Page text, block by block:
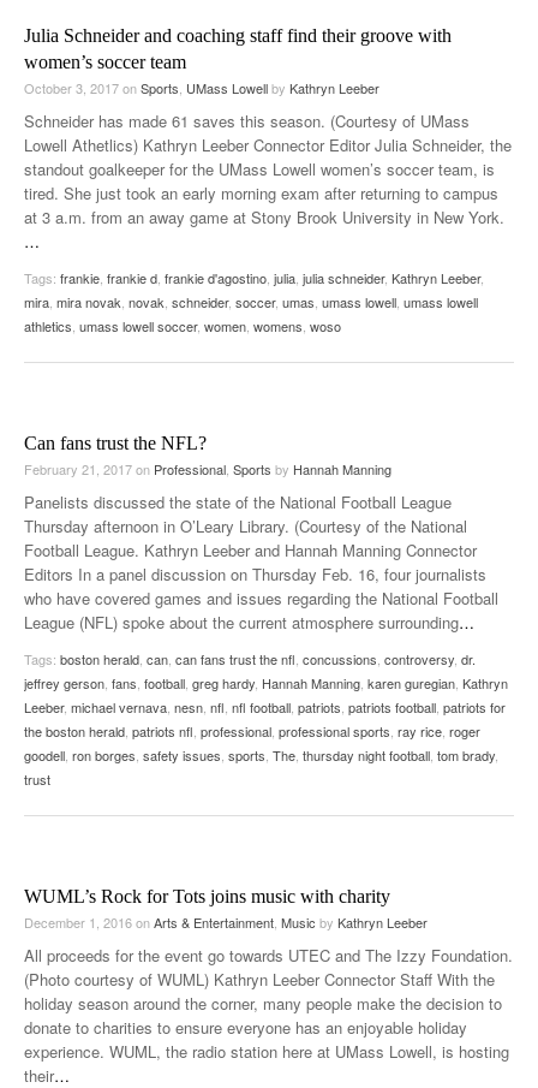
Julia Schneider and coaching staff find their groove with
women’s soccer team
October 3, 2017onSports UMass Lowellby Kathryn Leeber
Schneider has made 61 saves this season. (Courtesy of UMass
Lowell Athetlics) Kathryn Leeber Connector Editor Julia Schneider, the
standout goalkeeper for the UMass Lowell women’s soccer team, is
tired. She just took an early morning exam after returning to campus
at 3 a.m. from an away game at Stony Brook University in New York.
…
Tags: frankie frankie d frankie d'agostino julia julia schneider, Kathryn Leeber,
mira mira novak novak schneider, soccer, umas umass lowell umass lowell
athletics umass lowell soccer, women womens woso
Can fans trust the NFL?
February 21, 2017on Professional Sports by Hannah Manning
Panelists discussed the state of the National Football League
Thursday afternoon in O’Leary Library. (Courtesy of the National
Football League. Kathryn Leeber and Hannah Manning Connector
Editors In a panel discussion on Thursday Feb. 16, four journalists
who have covered games and issues regarding the National Football
League (NFL) spoke about the current atmosphere surrounding…
Tags: boston herald can can fans trust the nfl concussions controversy dr.
jeffrey gerson fans football greg hardy Hannah Manning karen guregian Kathryn
Leeber, michael vernava nesn nfl nfl football patriots patriots football patriots for
the boston herald patriots nfl professional professional sports ray rice roger
goodell ron borges safety issues sports The thursday night football tom brady
trust
WUML’s Rock for Tots joins music with charity
December 1, 2016onArts & Entertainment Music by Kathryn Leeber
All proceeds for the event go towards UTEC and The Izzy Foundation.
(Photo courtesy of WUML) Kathryn Leeber Connector Staff With the
holiday season around the corner, many people make the decision to
donate to charities to ensure everyone has an enjoyable holiday
experience. WUML, the radio station here at UMass Lowell, is hosting
their…